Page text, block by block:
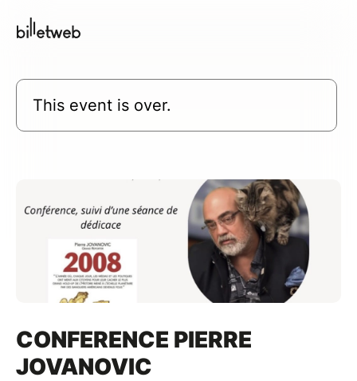
This event is over.
CONFERENCE PIERRE
JOVANOVIC